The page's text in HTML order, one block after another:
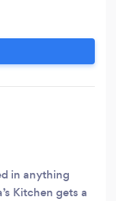
exceptional
It is used
love and
in anything
Kitchen gets a